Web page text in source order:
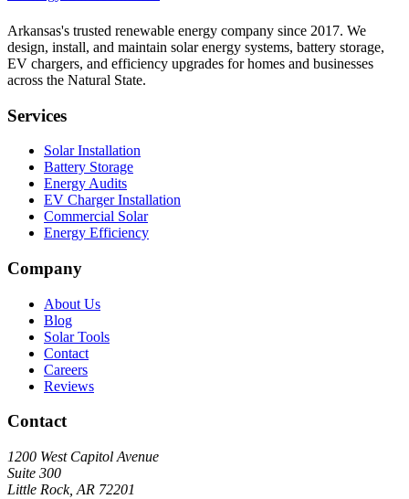
Arkansas's trusted renewable energy company since 2017. We
design, install, and maintain solar energy systems, battery storage,
EV chargers, and efficiency upgrades for homes and businesses
across the Natural State.
Services
Solar Installation
Battery Storage
Energy Audits
EV Charger Installation
Commercial Solar
Energy Efficiency
Company
About Us
Blog
Solar Tools
Contact
Careers
Reviews
Contact
1200 West Capitol Avenue
Suite 300
Little Rock, AR 72201